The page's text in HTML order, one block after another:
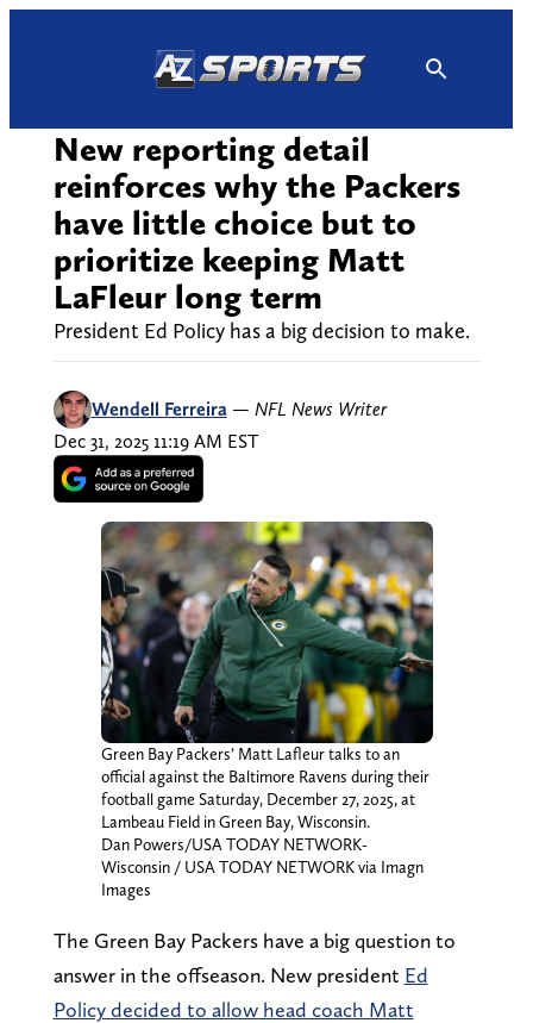
New reporting detail
reinforces why the Packers
have little choice but to
prioritize keeping Matt
LaFleur long term
President Ed Policy has a big decision to make.
Wendell Ferreira — NFL News Writer
Dec 31, 2025 11:19 AM EST
Green Bay Packers’ Matt Lafleur talks to an
official against the Baltimore Ravens during their
football game Saturday, December 27, 2025, at
Lambeau Field in Green Bay, Wisconsin.
Dan Powers/USA TODAY NETWORK-
Wisconsin / USA TODAY NETWORK via Imagn
Images
The Green Bay Packers have a big question to
answer in the offseason. New president Ed
Policy decided to allow head coach Matt